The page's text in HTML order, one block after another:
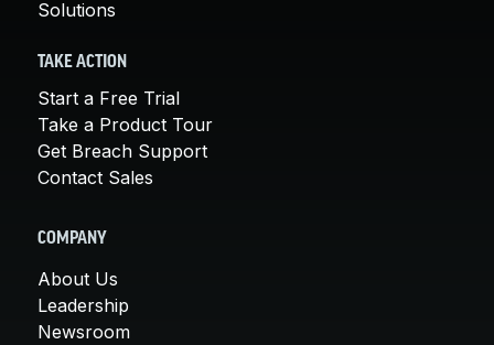
Solutions
TAKE ACTION
Start a Free Trial
Take a Product Tour
Get Breach Support
Contact Sales
COMPANY
About Us
Leadership
Newsroom